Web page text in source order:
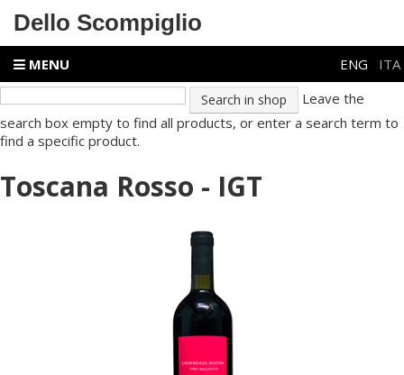
Dello Scompiglio
MENU ENG
ITA
Leave the
search box empty to find all products, or enter a search term to
find a specific product.
Toscana Rosso - IGT